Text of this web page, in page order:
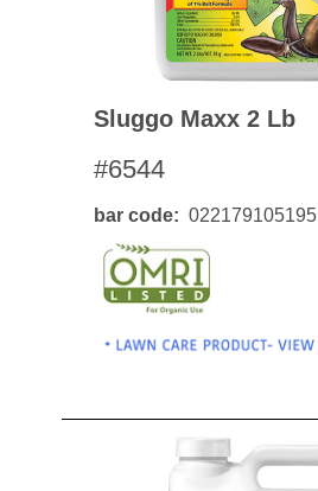
Sluggo Maxx 2 Lb
#6544
bar code 022179105195